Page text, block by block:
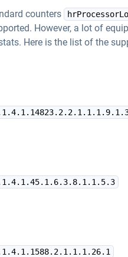
counters
However, a lot of
Here is the list of the